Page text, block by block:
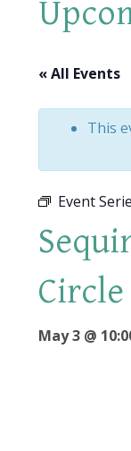
« All Events
This
Event
Circle
May 3 @